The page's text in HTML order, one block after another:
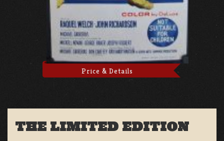
Price & Details
THE LIMITED EDITION